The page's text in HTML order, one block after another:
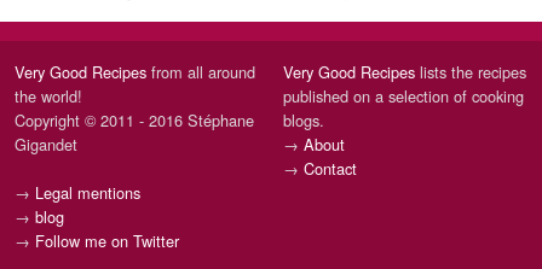
Very Good Recipes from all around
the world!
Copyright © 2011 - 2016 Stéphane
Gigandet
→ Legal mentions
→ blog
→ Follow me on Twitter
Very Good Recipes lists the recipes
published on a selection of cooking
blogs.
→ About
→ Contact